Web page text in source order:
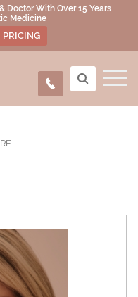
Doctor With Over 15 Years
Medicine
PRICING